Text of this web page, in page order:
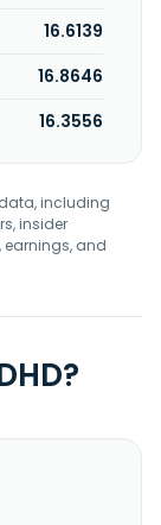
16.6139
16.8646
16.3556
including
insider
earnings, and